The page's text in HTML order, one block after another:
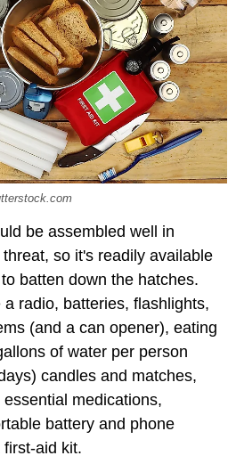
be assembled well in
so it's readily available
batten down the hatches.
radio, batteries, flashlights,
(and a can opener), eating
of water per person
candles and matches,
medications,
battery and phone
aid kit.